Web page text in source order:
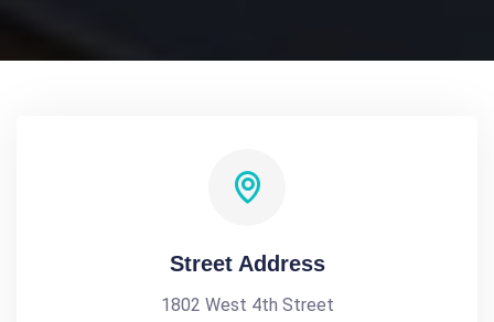
Street Address
1802 West 4th Street